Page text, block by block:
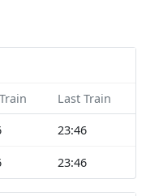
Last Train
23:46
23:46